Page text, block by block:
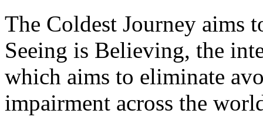
The Coldest Journey aims
Seeing is Believing, the
which aims to eliminate
impairment across the